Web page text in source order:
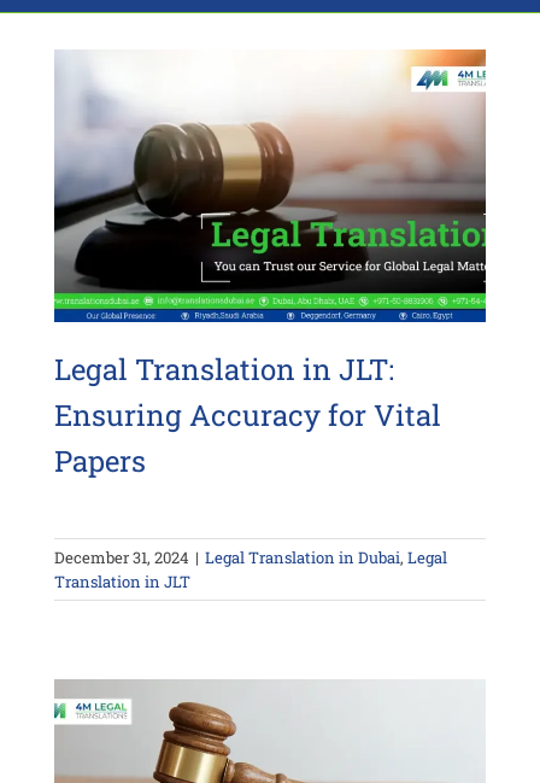
Legal Translation in JLT:
Ensuring Accuracy for Vital
Papers
December 31, 2024 | Legal Translation in Dubai, Legal
Translation in JLT